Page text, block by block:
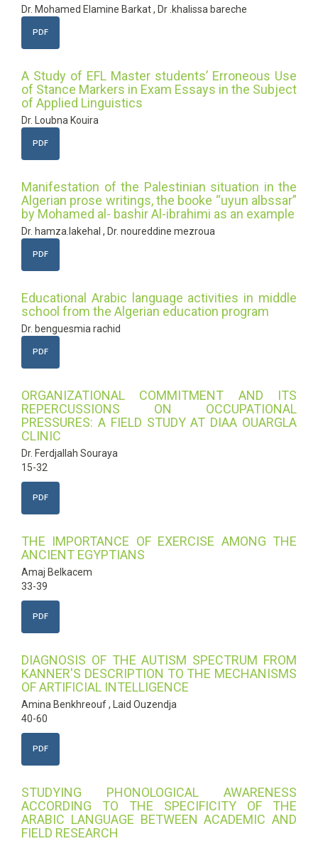
Dr. Mohamed Elamine Barkat , Dr .khalissa bareche
PDF
A Study of EFL Master students’ Erroneous Use
of Stance Markers in Exam Essays in the Subject
of Applied Linguistics
Dr. Loubna Kouira
PDF
Manifestation of the Palestinian situation in the
Algerian prose writings, the booke “uyun albssar”
by Mohamed al- bashir Al-ibrahimi as an example
Dr. hamza.lakehal , Dr. noureddine mezroua
PDF
Educational Arabic language activities in middle
school from the Algerian education program
Dr. benguesmia rachid
PDF
ORGANIZATIONAL COMMITMENT AND ITS
REPERCUSSIONS ON OCCUPATIONAL
PRESSURES: A FIELD STUDY AT DIAA OUARGLA
CLINIC
Dr. Ferdjallah Souraya
15-32
PDF
THE IMPORTANCE OF EXERCISE AMONG THE
ANCIENT EGYPTIANS
Amaj Belkacem
33-39
PDF
DIAGNOSIS OF THE AUTISM SPECTRUM FROM
KANNER'S DESCRIPTION TO THE MECHANISMS
OF ARTIFICIAL INTELLIGENCE
Amina Benkhreouf , Laid Ouzendja
40-60
PDF
STUDYING PHONOLOGICAL AWARENESS
ACCORDING TO THE SPECIFICITY OF THE
ARABIC LANGUAGE BETWEEN ACADEMIC AND
FIELD RESEARCH